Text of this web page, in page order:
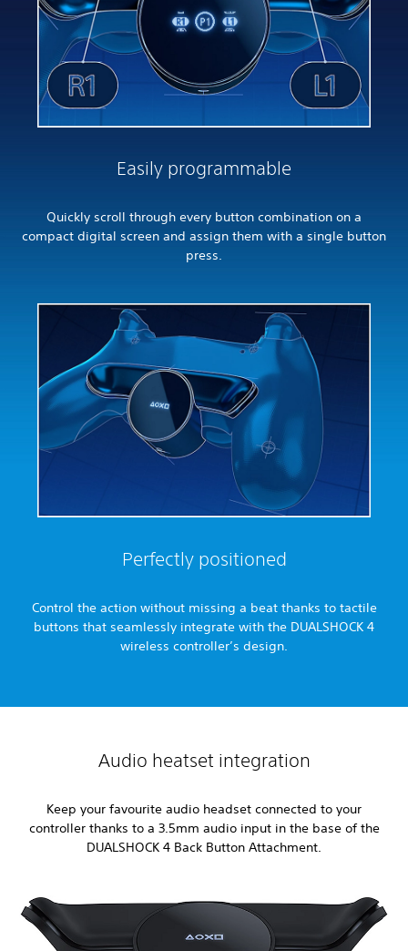
Easily programmable
Quickly scroll through every button combination on a
compact digital screen and assign them with a single button
press.
Perfectly positioned
Control the action without missing a beat thanks to tactile
buttons that seamlessly integrate with the DUALSHOCK 4
wireless controller’s design.
Audio heatset integration
Keep your favourite audio headset connected to your
controller thanks to a 3.5mm audio input in the base of the
DUALSHOCK 4 Back Button Attachment.